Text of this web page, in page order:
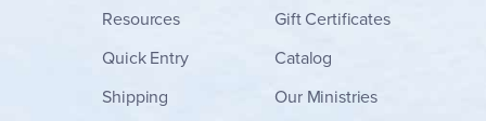
Resources
Quick Entry
Shipping
Gift Certificates
Catalog
Our Ministries